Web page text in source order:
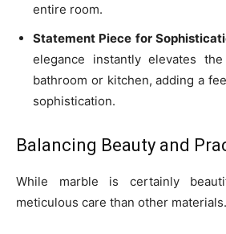
entire room.
Statement Piece for
elegance instantly elevates
bathroom or kitchen, adding a
sophistication.
Balancing Beauty and
While marble is certainly
meticulous care than other materials.